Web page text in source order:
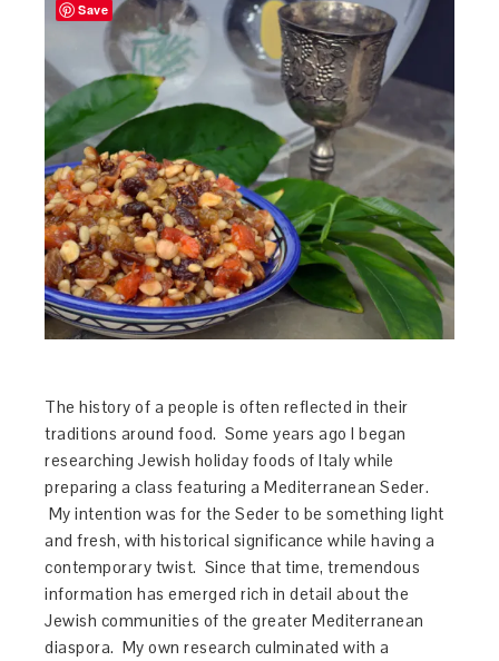
The history of a people is often reflected in their
traditions around food. Some years ago I began
researching Jewish holiday foods of Italy while
preparing a class featuring a Mediterranean Seder.
My intention was for the Seder to be something light
and fresh, with historical significance while having a
contemporary twist. Since that time, tremendous
information has emerged rich in detail about the
Jewish communities of the greater Mediterranean
diaspora. My own research culminated with a
Save